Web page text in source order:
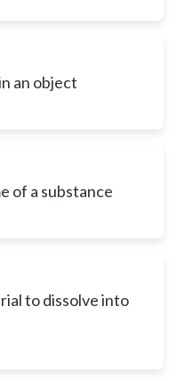
an object
of a substance
to dissolve into